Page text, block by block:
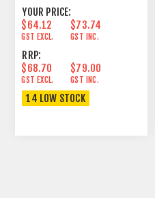
YOUR PRICE:
$64.12
GST EXCL.
$73.74
GST INC.
RRP:
$68.70
GST EXCL.
$79.00
GST INC.
14 LOW STOCK